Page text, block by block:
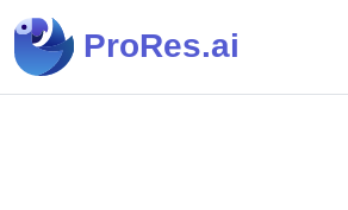
ProRes.ai